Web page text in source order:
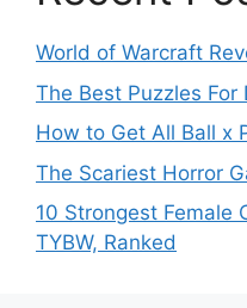
World of Warcraft
The Best Puzzles For
How to Get All Ball x
The Scariest Horror
10 Strongest Female
TYBW, Ranked